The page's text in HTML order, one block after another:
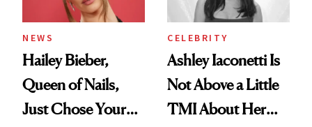
NEWS
Hailey Bieber,
Queen of Nails,
Just Chose Your
CELEBRITY
Ashley Iaconetti Is
Not Above a Little
TMI About Her